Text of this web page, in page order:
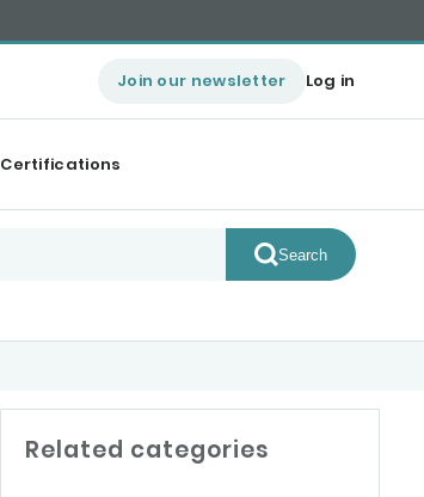
Join our newsletter Log in
Certifications
Search
Related categories